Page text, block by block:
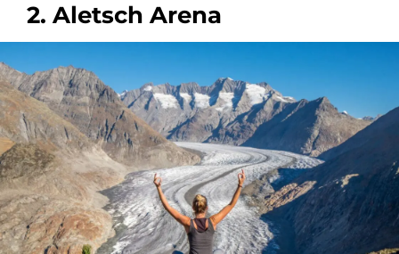
2. Aletsch Arena